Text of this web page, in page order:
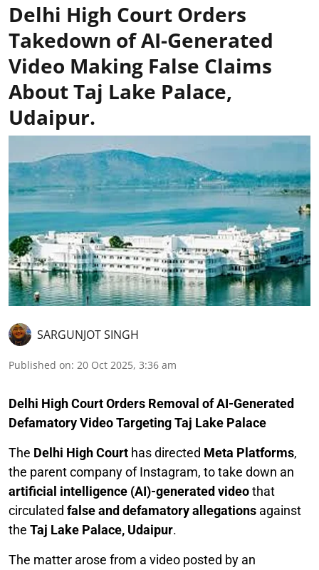
Delhi High Court Orders
Takedown of AI-Generated
Video Making False Claims
About Taj Lake Palace,
Udaipur.
SARGUNJOT SINGH
Published on: 20 Oct 2025, 3:36 am
Delhi High Court Orders Removal of AI-Generated
Defamatory Video Targeting Taj Lake Palace
The Delhi High Court has directed Meta Platforms,
the parent company of Instagram, to take down an
artificial intelligence (AI)-generated videothat
circulated false and defamatory allegations against
the Taj Lake Palace, Udaipur.
The matter arose from a video posted by an